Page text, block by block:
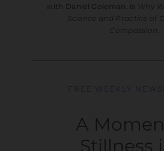
with Daniel Goleman, is Why
Science and Practice of
Compassion .